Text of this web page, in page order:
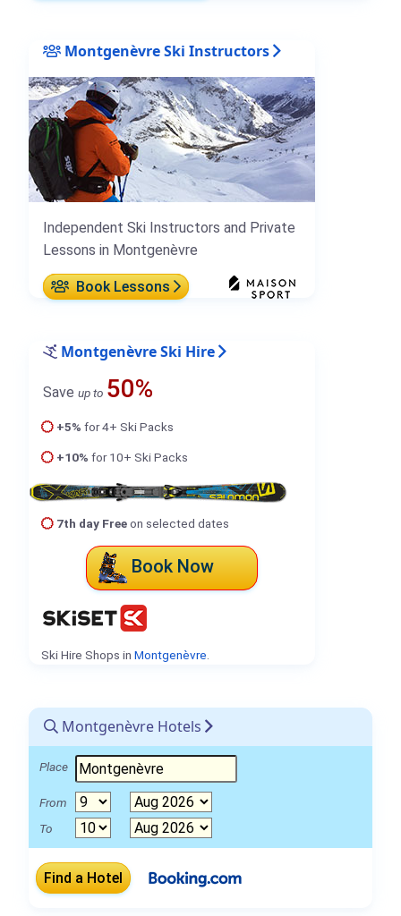
Montgenèvre Ski Instructors
Independent Ski Instructors and Private
Lessons in Montgenèvre
Book Lessons
Montgenèvre Ski Hire
Save up to 50%
+5% for 4+ Ski Packs
+10% for 10+ Ski Packs
7th day Freeon selected dates
Book Now
Ski Hire Shops in Montgenèvre
Montgenèvre Hotels
Place
From
To